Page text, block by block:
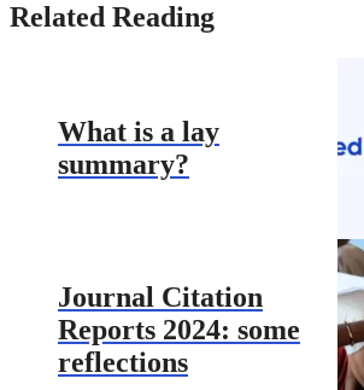
Related Reading
What is a lay
summary?
Journal Citation
Reports 2024: some
reflections